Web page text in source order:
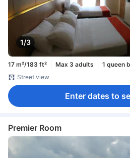
1/3
17 m²/183 ft² Max 3 adults
1 queen
Street view
Enter dates to
Premier Room